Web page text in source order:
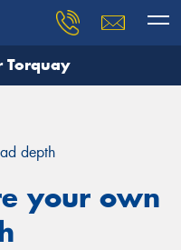
Torquay
depth
your own
our team will